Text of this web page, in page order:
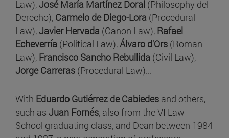
Law),José María Martínez Doral (Philosophy del
Derecho), Carmelo de Diego-Lora (Procedural
Law),Javier Hervada (Canon Law), Rafael
Echeverría (Political Law),Álvaro d'Ors (Roman
Law), Francisco Sancho Rebullida (Civil Law),
Jorge Carreras (Procedural Law)...
With Eduardo Gutiérrez de Cabiedes and others,
such as Juan Fornés, also from the VI Law
School graduating class, and Dean between 1984